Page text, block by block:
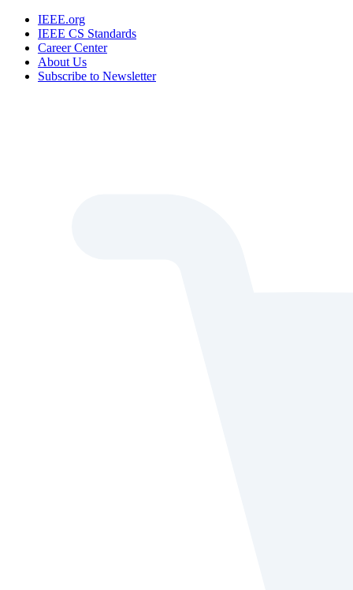
IEEE.org
IEEE CS Standards
Career Center
About Us
Subscribe to Newsletter